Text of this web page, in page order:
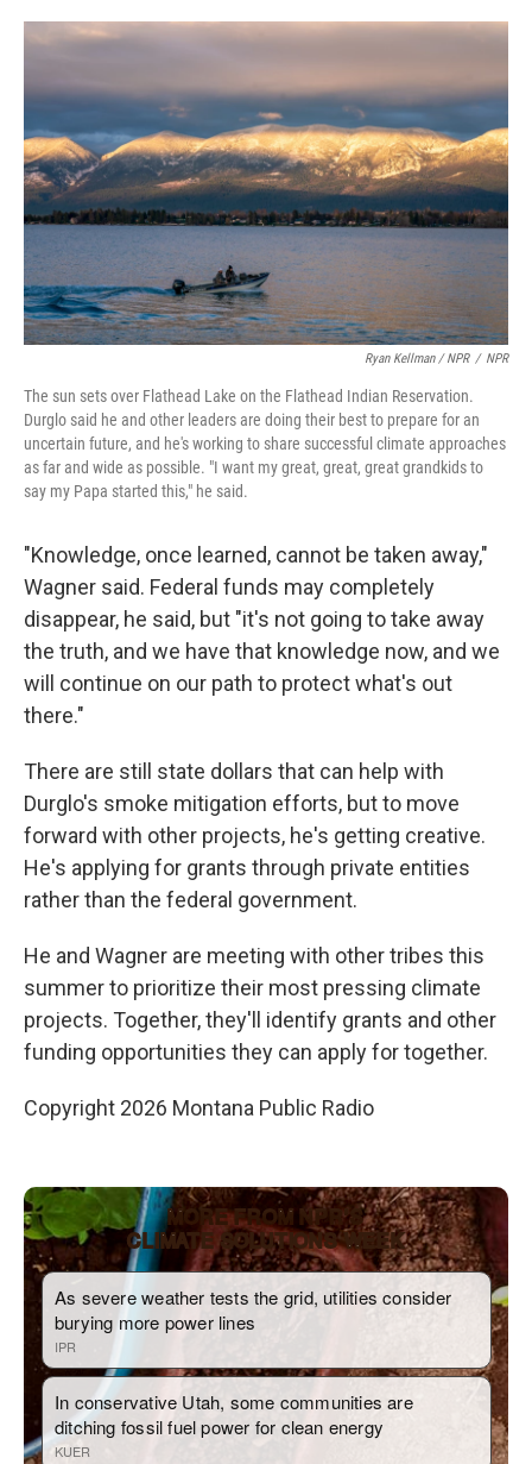
Ryan Kellman / NPR / NPR
The sun sets over Flathead Lake on the Flathead Indian Reservation.
Durglo said he and other leaders are doing their best to prepare for an
uncertain future, and he's working to share successful climate approaches
as far and wide as possible. "I want my great, great, great grandkids to
say my Papa started this," he said.
"Knowledge, once learned, cannot be taken away,"
Wagner said. Federal funds may completely
disappear, he said, but "it's not going to take away
the truth, and we have that knowledge now, and we
will continue on our path to protect what's out
there."
There are still state dollars that can help with
Durglo's smoke mitigation efforts, but to move
forward with other projects, he's getting creative.
He's applying for grants through private entities
rather than the federal government.
He and Wagner are meeting with other tribes this
summer to prioritize their most pressing climate
projects. Together, they'll identify grants and other
funding opportunities they can apply for together.
Copyright 2026 Montana Public Radio